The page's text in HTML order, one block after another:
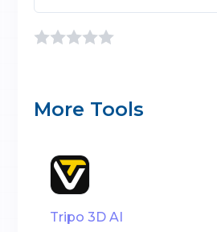
More Tools
Tripo 3D AI